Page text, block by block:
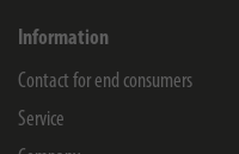
Information
Contact for end consumers
Service